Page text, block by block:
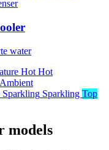
water
Hot
Ambient
Sparkling Top
models